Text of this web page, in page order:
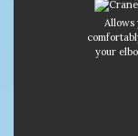
Allows
your